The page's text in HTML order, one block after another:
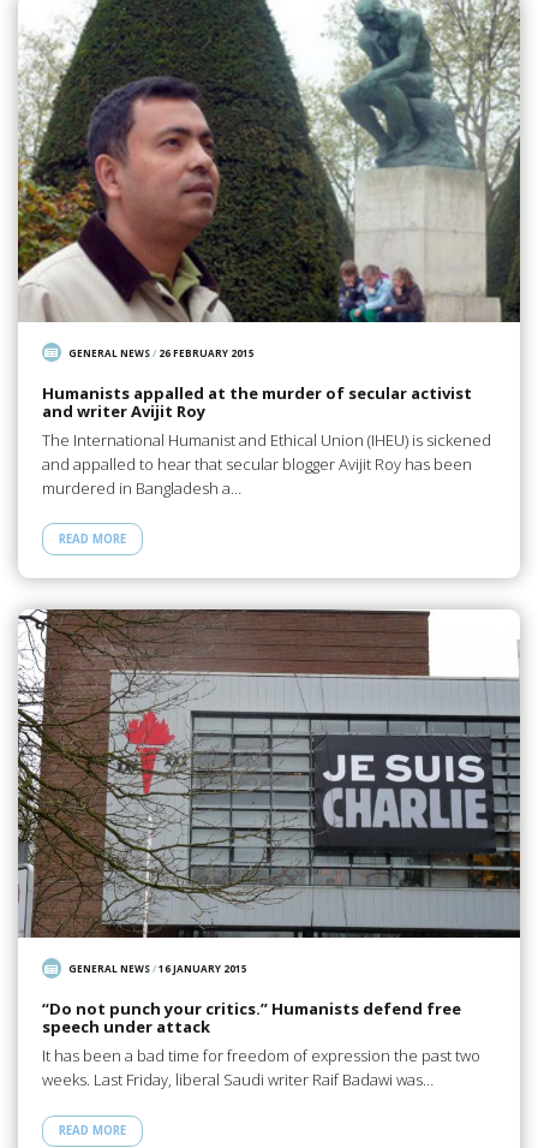
GENERAL NEWS/ 26 FEBRUARY 2015
Humanists appalled at the murder of secular activist
and writer Avijit Roy
The International Humanist and Ethical Union (IHEU) is sickened
and appalled to hear that secular blogger Avijit Roy has been
murdered in Bangladesh a…
READ MORE
GENERAL NEWS/16 JANUARY 2015
“Do not punch your critics.” Humanists defend free
speech under attack
It has been a bad time for freedom of expression the past two
weeks. Last Friday, liberal Saudi writer Raif Badawi was…
READ MORE